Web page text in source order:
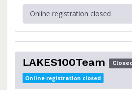
Online registration closed
LAKES100Team
Online registration closed